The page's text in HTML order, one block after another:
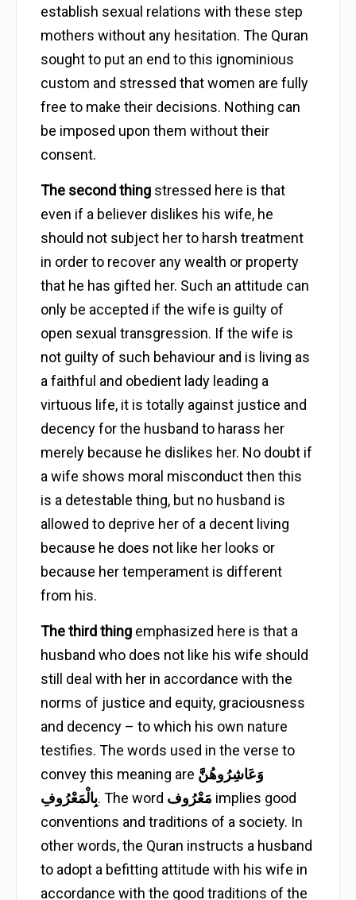
establish sexual relations with these step
mothers without any hesitation. The Quran
sought to put an end to this ignominious
custom and stressed that women are fully
free to make their decisions. Nothing can
be imposed upon them without their
consent.
The second thing stressed here is that
even if a believer dislikes his wife, he
should not subject her to harsh treatment
in order to recover any wealth or property
that he has gifted her. Such an attitude can
only be accepted if the wife is guilty of
open sexual transgression. If the wife is
not guilty of such behaviour and is living as
a faithful and obedient lady leading a
virtuous life, it is totally against justice and
decency for the husband to harass her
merely because he dislikes her. No doubt if
a wife shows moral misconduct then this
is a detestable thing, but no husband is
allowed to deprive her of a decent living
because he does not like her looks or
because her temperament is different
from his.
The third thing emphasized here is that a
husband who does not like his wife should
still deal with her in accordance with the
norms of justice and equity, graciousness
and decency – to which his own nature
testifies. The words used in the verse to
convey this meaning are وَعَاشِرُوهُنَّ
بِالْمَعْرُوفِ. The word مَعْرُوف implies good
conventions and traditions of a society. In
other words, the Quran instructs a husband
to adopt a befitting attitude with his wife in
accordance with the good traditions of the